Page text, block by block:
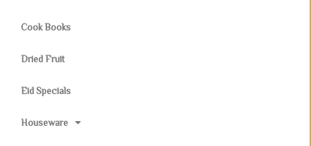
Cook Books
Dried Fruit
Eid Specials
Houseware